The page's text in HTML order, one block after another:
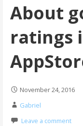
About
ratings
November 24, 2016
Gabriel
Leave a comment